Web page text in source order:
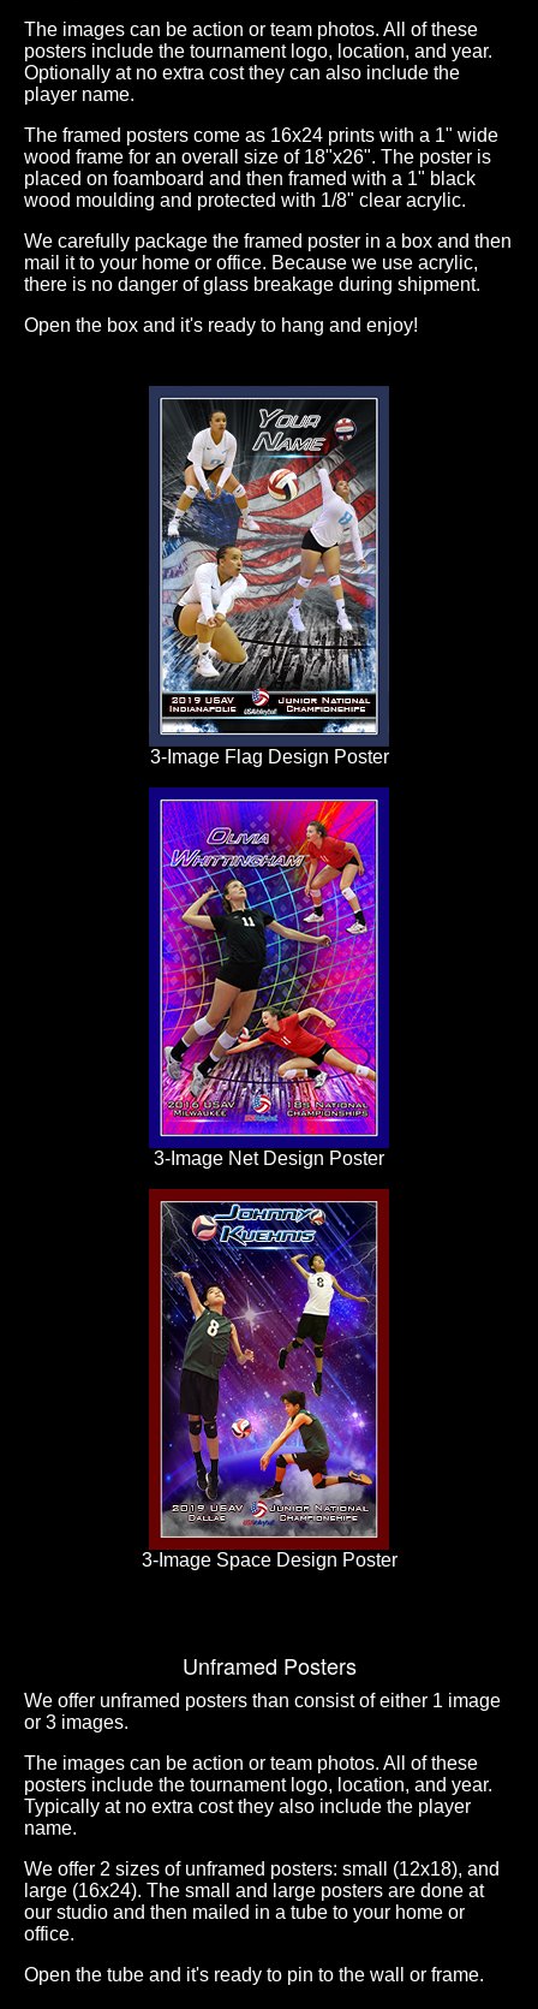
3-Image Flag Design Poster
3-Image Net Design Poster
3-Image Space Design Poster
The images can be action or team photos. All of these
posters include the tournament logo, location, and year.
Optionally at no extra cost they can also include the
player name.
The framed posters come as 16x24 prints with a 1" wide
wood frame for an overall size of 18"x26". The poster is
placed on foamboard and then framed with a 1" black
wood moulding and protected with 1/8" clear acrylic.
We carefully package the framed poster in a box and then
mail it to your home or office. Because we use acrylic,
there is no danger of glass breakage during shipment.
Open the box and it's ready to hang and enjoy!
Unframed Posters
We offer unframed posters than consist of either 1 image
or 3 images.
The images can be action or team photos. All of these
posters include the tournament logo, location, and year.
Typically at no extra cost they also include the player
name.
We offer 2 sizes of unframed posters: small (12x18), and
large (16x24). The small and large posters are done at
our studio and then mailed in a tube to your home or
office.
Open the tube and it's ready to pin to the wall or frame.